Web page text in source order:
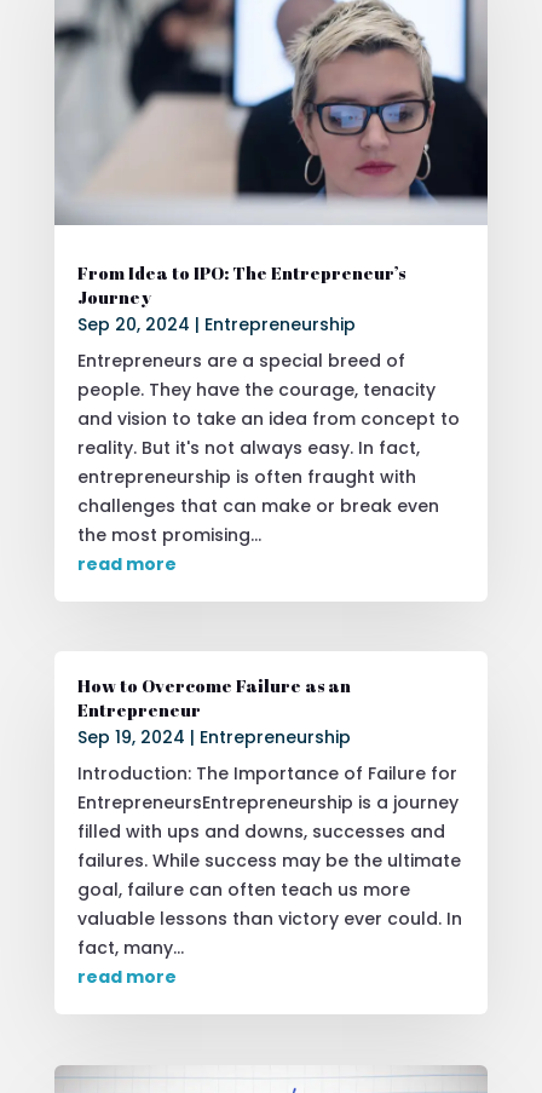
From Idea to IPO: The Entrepreneur’s
Journey
Sep 20, 2024 | Entrepreneurship
Entrepreneurs are a special breed of
people. They have the courage, tenacity
and vision to take an idea from concept to
reality. But it's not always easy. In fact,
entrepreneurship is often fraught with
challenges that can make or break even
the most promising...
read more
How to Overcome Failure as an
Entrepreneur
Sep 19, 2024 | Entrepreneurship
Introduction: The Importance of Failure for
EntrepreneursEntrepreneurship is a journey
filled with ups and downs, successes and
failures. While success may be the ultimate
goal, failure can often teach us more
valuable lessons than victory ever could. In
fact, many...
read more